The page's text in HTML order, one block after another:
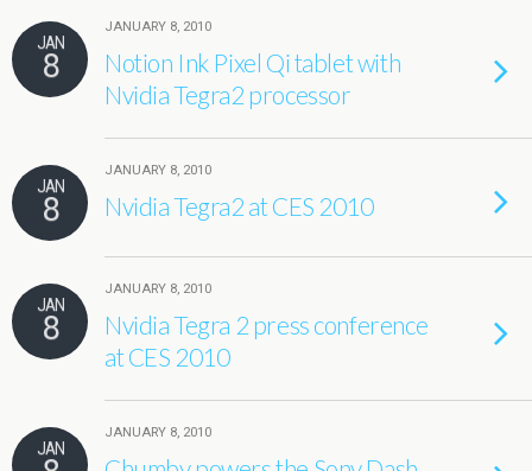
JAN
8
JANUARY 8, 2010
Notion Ink Pixel Qi tablet with
Nvidia Tegra2 processor
JAN
8
JANUARY 8, 2010
Nvidia Tegra2 at CES 2010
JAN
8
JANUARY 8, 2010
Nvidia Tegra 2 press conference
at CES 2010
JAN
JANUARY 8, 2010